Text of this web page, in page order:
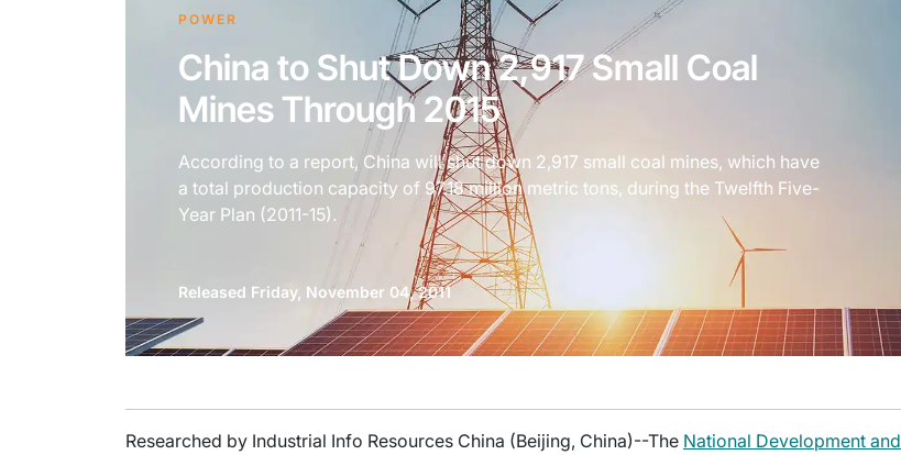
POWER
China to Shut Down 2,917 Small Coal
Mines Through 2015
According to a report, China will shut down 2,917 small coal mines, which have
a total production capacity of 97.18 million metric tons, during the Twelfth Five-
Year Plan (2011-15).
Released Friday, November 04, 2011
Researched by Industrial Info Resources China (Beijing, China)--The National Development and